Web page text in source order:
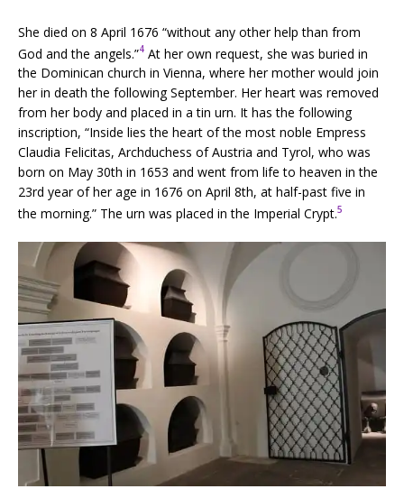
She died on 8 April 1676 “without any other help than from
God and the angels.”4 At her own request, she was buried in
the Dominican church in Vienna, where her mother would join
her in death the following September. Her heart was removed
from her body and placed in a tin urn. It has the following
inscription, “Inside lies the heart of the most noble Empress
Claudia Felicitas, Archduchess of Austria and Tyrol, who was
born on May 30th in 1653 and went from life to heaven in the
23rd year of her age in 1676 on April 8th, at half-past five in
the morning.” The urn was placed in the Imperial Crypt.5